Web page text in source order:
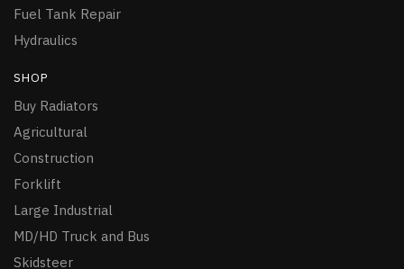
Fuel Tank Repair
Hydraulics
SHOP
Buy Radiators
Agricultural
Construction
Forklift
Large Industrial
MD/HD Truck and Bus
Skidsteer